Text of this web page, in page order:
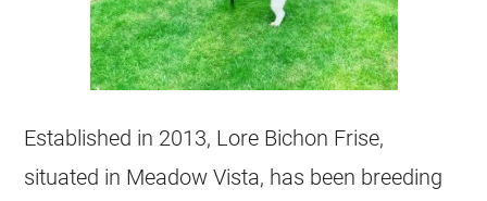
Established in 2013, Lore Bichon Frise,
situated in Meadow Vista, has been breeding